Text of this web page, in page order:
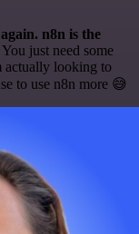
n8n is the
just need some
actually looking to
to use n8n more 😅